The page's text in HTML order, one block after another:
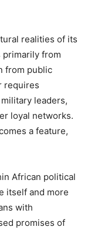
realities of its
primarily from
from public
requires
leaders,
loyal networks.
a feature,
African political
itself and more
with
promises of